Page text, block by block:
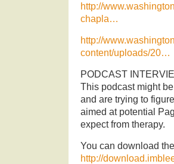
http://
chapla…
http://
content/uploads/20…
PODCAST
This podcast might
and are trying to
aimed at potential
expect from therapy.
You can download
http://